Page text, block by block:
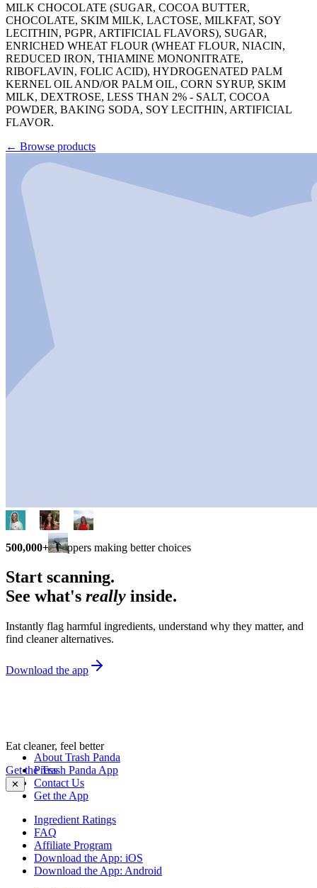
MILK CHOCOLATE (SUGAR, COCOA BUTTER,
CHOCOLATE, SKIM MILK, LACTOSE, MILKFAT, SOY
LECITHIN, PGPR, ARTIFICIAL FLAVORS), SUGAR,
ENRICHED WHEAT FLOUR (WHEAT FLOUR, NIACIN,
REDUCED IRON, THIAMINE MONONITRATE,
RIBOFLAVIN, FOLIC ACID), HYDROGENATED PALM
KERNEL OIL AND/OR PALM OIL, CORN SYRUP, SKIM
MILK, DEXTROSE, LESS THAN 2% - SALT, COCOA
POWDER, BAKING SODA, SOY LECITHIN, ARTIFICIAL
FLAVOR.
← Browse products
500,000+ shoppers making better choices
Start scanning.
See what's really inside.
Instantly flag harmful ingredients, understand why they matter, and
find cleaner alternatives.
Download the app
Eat cleaner, feel better
Get the Trash Panda App
✕
About Trash Panda
Press
Contact Us
Get the App
Ingredient Ratings
FAQ
Affiliate Program
Download the App: iOS
Download the App: Android